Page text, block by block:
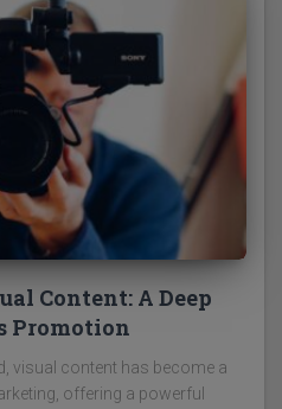
Content: A Deep
Promotion
visual content has become a
offering a powerful